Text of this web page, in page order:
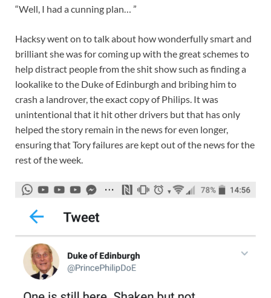
“Well, I had a cunning plan… ”
Hacksy went on to talk about how wonderfully smart and
brilliant she was for coming up with the great schemes to
help distract people from the shit show such as finding a
lookalike to the Duke of Edinburgh and bribing him to
crash a landrover, the exact copy of Philips. It was
unintentional that it hit other drivers but that has only
helped the story remain in the news for even longer,
ensuring that Tory failures are kept out of the news for the
rest of the week.